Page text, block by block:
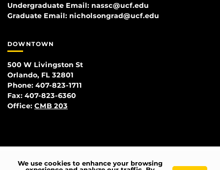
Undergraduate Email: nassc@ucf.edu
Graduate Email: nicholsongrad@ucf.edu
DOWNTOWN
500 W Livingston St
Orlando, FL 32801
Phone: 407-823-1711
Fax: 407-823-6360
Office: CMB 203
We use cookies to enhance your browsing